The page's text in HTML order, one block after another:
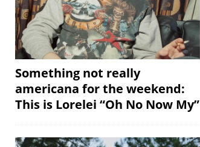
Something not really
americana for the weekend:
This is Lorelei “Oh No Now My”